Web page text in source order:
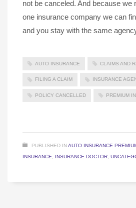
not be canceled. And because we
one insurance company we can
and you stay with the same
AUTO INSURANCE CLAIMS AND
FILING A CLAIM INSURANCE
POLICY CANCELLED PREMIUM
PUBLISHED INAUTO INSURANCE
INSURANCE
INSURANCE DOCTOR